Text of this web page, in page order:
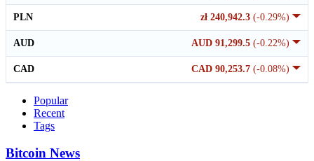
zł 240,942.3 (-0.29%)
PLN
AUD 91,299.5 (-0.22%)
AUD
CAD 90,253.7 (-0.08%)
CAD
Popular
Recent
Tags
Bitcoin News